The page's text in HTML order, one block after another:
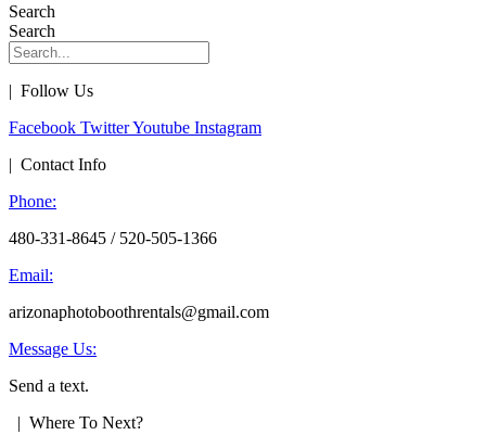
Search
Search
| Follow Us
Facebook TwitterYoutube Instagram
| Contact Info
Phone:
480-331-8645 / 520-505-1366
Email:
arizonaphotoboothrentals@gmail.com
Message Us:
Send a text.
| Where To Next?